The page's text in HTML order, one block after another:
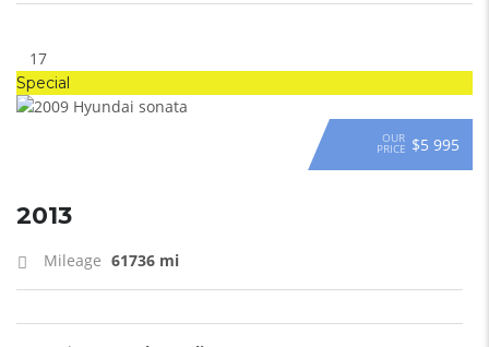
17
Special
OUR
PRICE $5 995
2013
Mileage 61736 mi